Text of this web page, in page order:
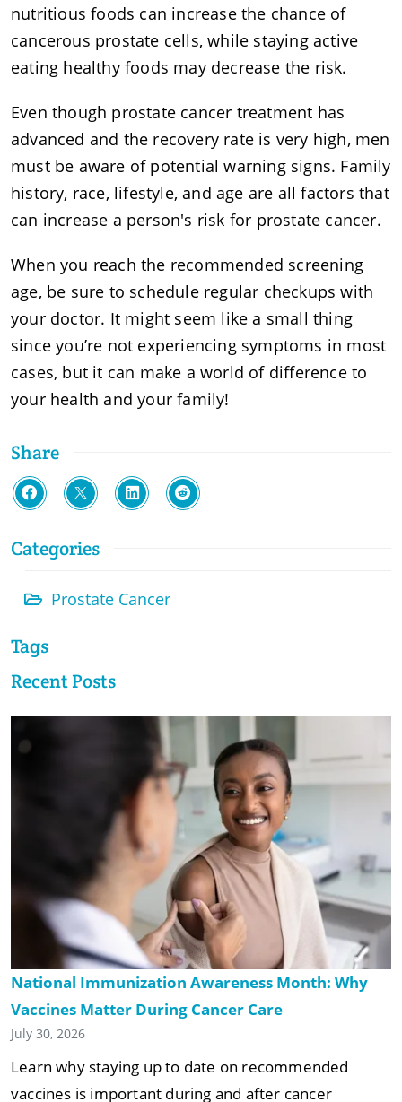
nutritious foods can increase the chance of
cancerous prostate cells, while staying active
eating healthy foods may decrease the risk.
Even though prostate cancer treatment has
advanced and the recovery rate is very high, men
must be aware of potential warning signs. Family
history, race, lifestyle, and age are all factors that
can increase a person's risk for prostate cancer.
When you reach the recommended screening
age, be sure to schedule regular checkups with
your doctor. It might seem like a small thing
since you’re not experiencing symptoms in most
cases, but it can make a world of difference to
your health and your family!
Share
Categories
Prostate Cancer
Tags
Recent Posts
National Immunization Awareness Month: Why
Vaccines Matter During Cancer Care
July 30, 2026
Learn why staying up to date on recommended
vaccines is important during and after cancer